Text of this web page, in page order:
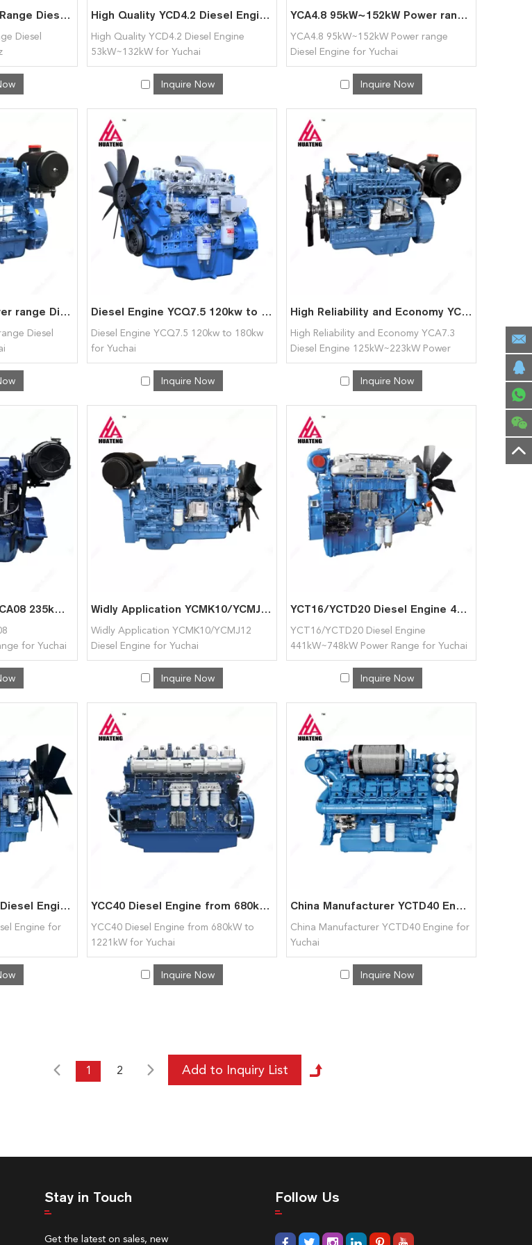
20kW~55 kW Power Range Diesel Engine YCV2.5 for Deutz
Diesel
High Quality YCD4.2 Diesel Engine 53kW~132kW for Yuchai
High Quality YCD4.2 Diesel Engine
53kW~132kW for Yuchai
Inquire Now
YCA4.8 95kW~152kW Power range Diesel Engine for Yuchai
YCA4.8 95kW~152kW Power range
Diesel Engine for Yuchai
Inquire Now
120 kW ~154 kWPower range Diesel Engine YCB6.9 for Yuchai
Diesel
Diesel Engine YCQ7.5 120kw to 180kw for Yuchai
Diesel Engine YCQ7.5 120kw to 180kw
for Yuchai
Inquire Now
High Reliability and Economy YCA7.3 Diesel Engine 125kW~223kW Power range for Yuchai
High Reliability and Economy YCA7.3
Diesel Engine 125kW~223kW Power
range for Yuchai
Inquire Now
Low Power Engine YCA08 235kW~259kW Power range for Yuchai
for Yuchai
Widly Application YCMK10/YCMJ12 Diesel Engine for Yuchai
Widly Application YCMK10/YCMJ12
Diesel Engine for Yuchai
Inquire Now
YCT16/YCTD20 Diesel Engine 441kW~748kW Power Range for Yuchai
YCT16/YCTD20 Diesel Engine
441kW~748kW Power Range for Yuchai
Inquire Now
High Power YCTH28 Diesel Engine for Yuchai
Engine for
YCC40 Diesel Engine from 680kW to 1221kW for Yuchai
YCC40 Diesel Engine from 680kW to
1221kW for Yuchai
Inquire Now
China Manufacturer YCTD40 Engine for Yuchai
China Manufacturer YCTD40 Engine for
Yuchai
Inquire Now
1 2
Stay in Touch
Get the latest on sales, new
Follow Us